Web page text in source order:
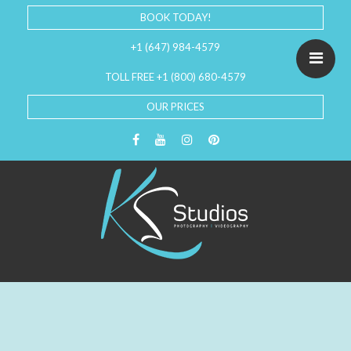
BOOK TODAY!
+1 (647) 984-4579
TOLL FREE +1 (800) 680-4579
OUR PRICES